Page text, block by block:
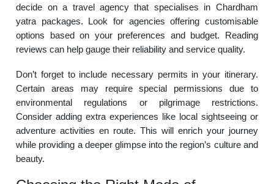
decide on a travel agency that specialises in Chardham
yatra packages. Look for agencies offering customisable
options based on your preferences and budget. Reading
reviews can help gauge their reliability and service quality.
Don’t forget to include necessary permits in your itinerary.
Certain areas may require special permissions due to
environmental regulations or pilgrimage restrictions.
Consider adding extra experiences like local sightseeing or
adventure activities en route. This will enrich your journey
while providing a deeper glimpse into the region’s culture and
beauty.